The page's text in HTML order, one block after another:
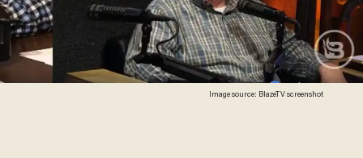
Image source: BlazeTV screenshot